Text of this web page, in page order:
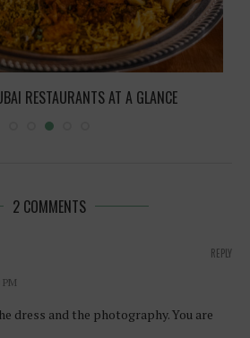
RESTAURANTS AT A GLANCE
2 COMMENTS
dress and the photography. You are
REPLY